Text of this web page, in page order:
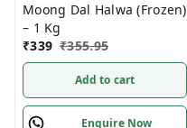
Moong Dal Halwa (Frozen)
– 1 Kg
₹339 ₹355.95
Add to cart
Enquire Now